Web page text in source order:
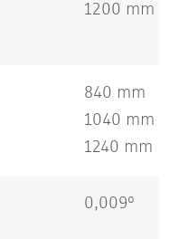
1200 mm
840 mm
1040 mm
1240 mm
0,009°